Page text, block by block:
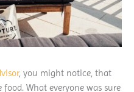
, you might notice, that
What everyone was sure